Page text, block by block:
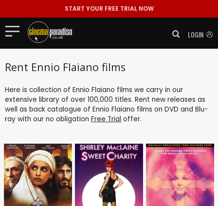
START YOUR FREE TRIAL NOW
LOGIN
Rent Ennio Flaiano films
Here is collection of Ennio Flaiano films we carry in our
extensive library of over 100,000 titles. Rent new releases as
well as back catalogue of Ennio Flaiano films on DVD and Blu-
ray with our no obligation Free Trial offer.